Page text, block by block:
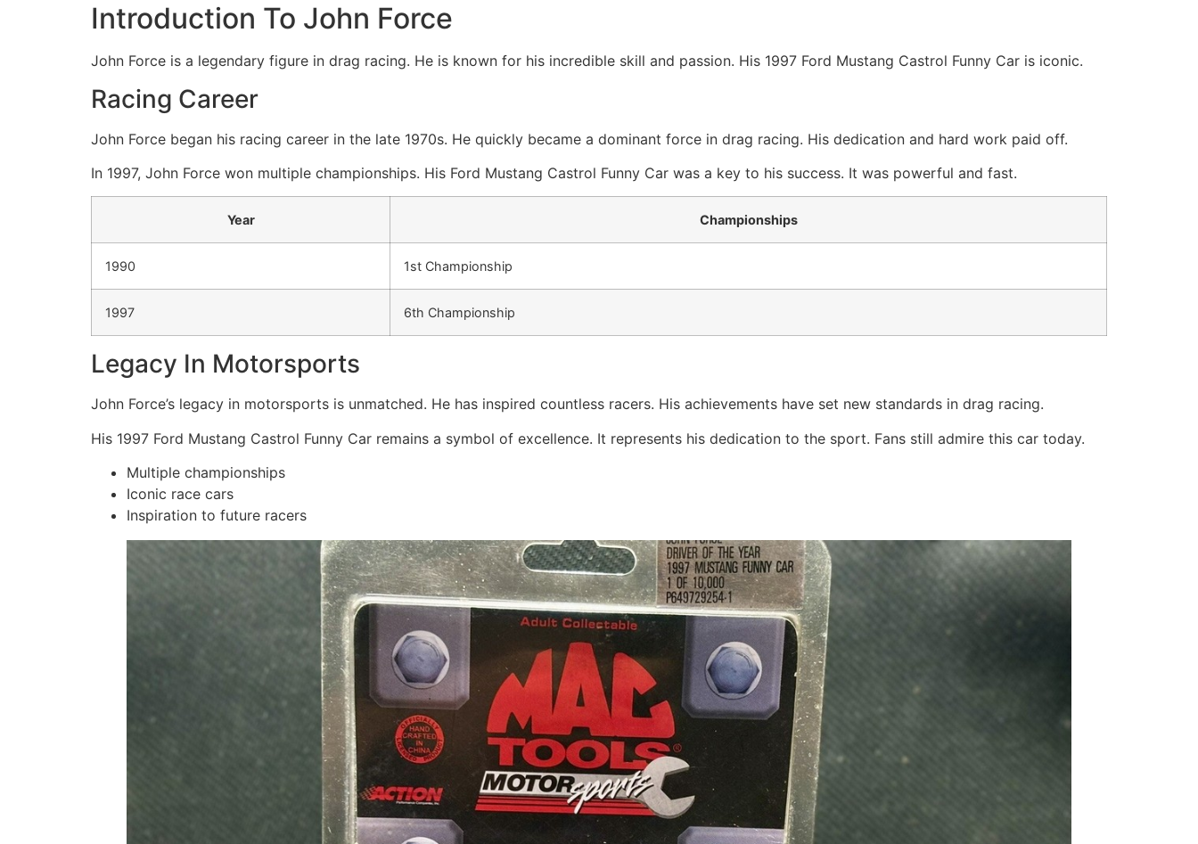
Introduction To John Force
John Force is a legendary figure in drag racing. He is known for his incredible skill and passion. His 1997 Ford Mustang Castrol Funny Car is iconic.
Racing Career
John Force began his racing career in the late 1970s. He quickly became a dominant force in drag racing. His dedication and hard work paid off.
In 1997, John Force won multiple championships. His Ford Mustang Castrol Funny Car was a key to his success. It was powerful and fast.
Year Championships
1990 1st Championship
1997 6th Championship
Legacy In Motorsports
John Force’s legacy in motorsports is unmatched. He has inspired countless racers. His achievements have set new standards in drag racing.
His 1997 Ford Mustang Castrol Funny Car remains a symbol of excellence. It represents his dedication to the sport. Fans still admire this car today.
Multiple championships
Iconic race cars
Inspiration to future racers